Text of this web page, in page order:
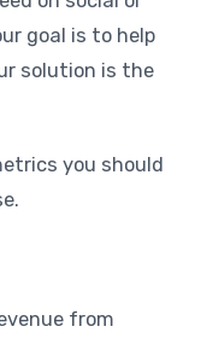
goal is to help
solution is the
you should
from